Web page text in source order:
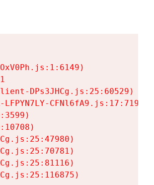
DPs3JHCg.js:25:60529)
CFNl6fA9.js:17:7197)